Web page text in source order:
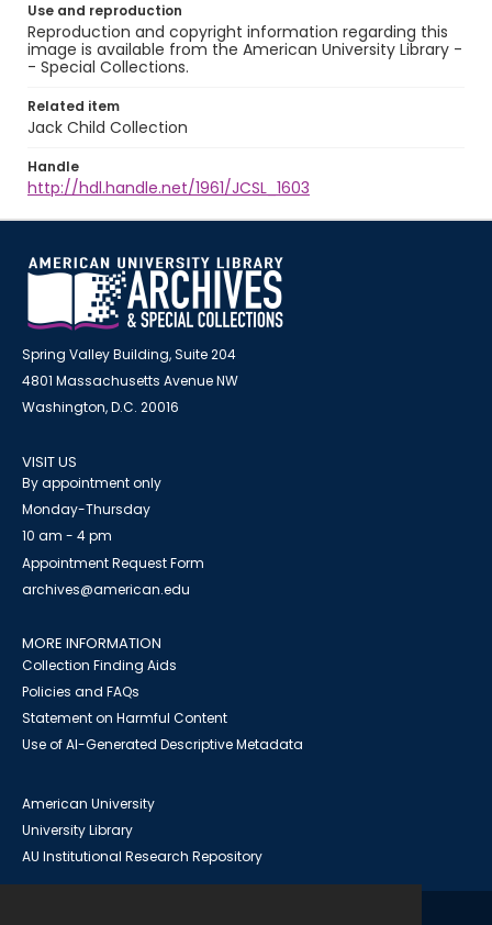
Use and reproduction
Reproduction and copyright information regarding this
image is available from the American University Library -
- Special Collections.
Related item
Jack Child Collection
Handle
http://hdl.handle.net/1961/JCSL_1603
Spring Valley Building, Suite 204
4801 Massachusetts Avenue NW
Washington, D.C. 20016
VISIT US
By appointment only
Monday-Thursday
10 am - 4 pm
Appointment Request Form
archives@american.edu
MORE INFORMATION
Collection Finding Aids
Policies and FAQs
Statement on Harmful Content
Use of AI-Generated Descriptive Metadata
American University
University Library
AU Institutional Research Repository